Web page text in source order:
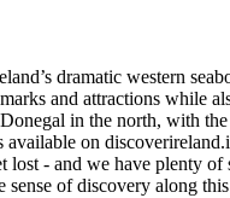
dramatic western
and attractions while
in the north, with
on
- and we have plenty
of discovery along